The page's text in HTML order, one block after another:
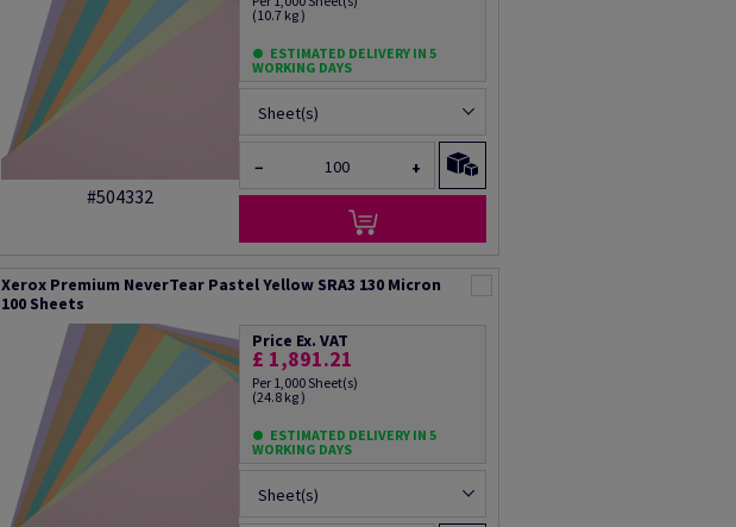
#504332
(10.7 kg )
ESTIMATED DELIVERY IN 5
WORKING DAYS
Sheet(s)
− +
Xerox Premium NeverTear Pastel Yellow SRA3 130 Micron
100 Sheets
Price Ex. VAT
£ 1,891.21
Per 1,000 Sheet(s)
(24.8 kg )
ESTIMATED DELIVERY IN 5
WORKING DAYS
Sheet(s)